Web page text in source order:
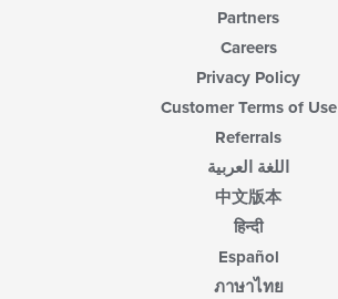
Partners
Careers
Privacy Policy
Customer Terms of Use
Referrals
اللغة العربية
中文版本
हिन्दी
Español
ภาษาไทย